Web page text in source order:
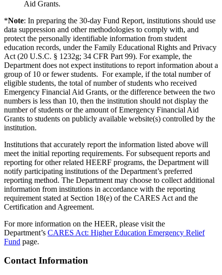
Aid Grants.
*Note: In preparing the 30-day Fund Report, institutions should use
data suppression and other methodologies to comply with, and
protect the personally identifiable information from student
education records, under the Family Educational Rights and Privacy
Act (20 U.S.C. § 1232g; 34 CFR Part 99). For example, the
Department does not expect institutions to report information about a
group of 10 or fewer students. For example, if the total number of
eligible students, the total of number of students who received
Emergency Financial Aid Grants, or the difference between the two
numbers is less than 10, then the institution should not display the
number of students or the amount of Emergency Financial Aid
Grants to students on publicly available website(s) controlled by the
institution.
Institutions that accurately report the information listed above will
meet the initial reporting requirements. For subsequent reports and
reporting for other related HEERF programs, the Department will
notify participating institutions of the Department’s preferred
reporting method. The Department may choose to collect additional
information from institutions in accordance with the reporting
requirement stated at Section 18(e) of the CARES Act and the
Certification and Agreement.
For more information on the HEER, please visit the
Department’s CARES Act: Higher Education Emergency Relief
Fund page.
Contact Information